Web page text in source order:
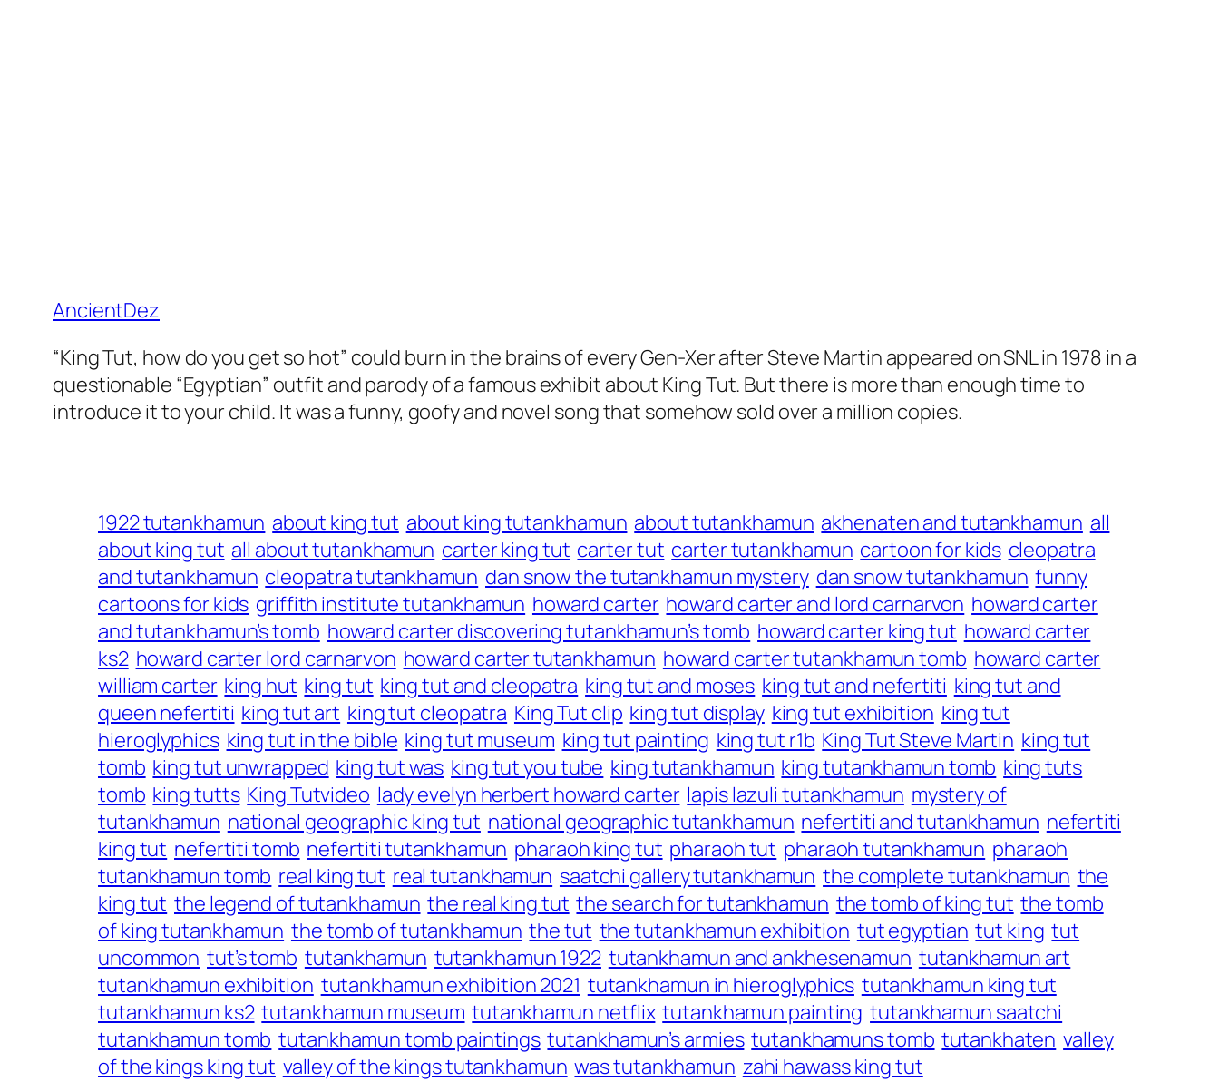
AncientDez
“King Tut, how do you get so hot” could burn in the brains of every Gen-Xer after Steve Martin appeared on SNL in 1978 in a
questionable “Egyptian” outfit and parody of a famous exhibit about King Tut. But there is more than enough time to
introduce it to your child. It was a funny, goofy and novel song that somehow sold over a million copies.
1922 tutankhamun about king tut about king tutankhamun about tutankhamun akhenaten and tutankhamun all
about king tut all about tutankhamun carter king tut carter tut carter tutankhamun cartoon for kids cleopatra
and tutankhamun cleopatra tutankhamun dan snow the tutankhamun mystery dan snow tutankhamun funny
cartoons for kids griffith institute tutankhamun howard carter howard carter and lord carnarvon howard carter
and tutankhamun’s tomb howard carter discovering tutankhamun’s tomb howard carter king tut howard carter
ks2 howard carter lord carnarvon howard carter tutankhamun howard carter tutankhamun tomb howard carter
william carter king hut king tut king tut and cleopatra king tut and moses king tut and nefertiti king tut and
queen nefertiti king tut art king tut cleopatra King Tut clip king tut display king tut exhibition king tut
hieroglyphics king tut in the bible king tut museum king tut painting king tut r1b King Tut Steve Martin king tut
tomb king tut unwrapped king tut was king tut you tube king tutankhamun king tutankhamun tomb king tuts
tomb king tutts King Tutvideo lady evelyn herbert howard carter lapis lazuli tutankhamun mystery of
tutankhamun national geographic king tut national geographic tutankhamun nefertiti and tutankhamun nefertiti
king tut nefertiti tomb nefertiti tutankhamun pharaoh king tut pharaoh tut pharaoh tutankhamun pharaoh
tutankhamun tomb real king tut real tutankhamun saatchi gallery tutankhamun the complete tutankhamun the
king tut the legend of tutankhamun the real king tut the search for tutankhamun the tomb of king tut the tomb
of king tutankhamun the tomb of tutankhamun the tut the tutankhamun exhibition tut egyptian tut king tut
uncommon tut’s tomb tutankhamun tutankhamun 1922 tutankhamun and ankhesenamun tutankhamun art
tutankhamun exhibition tutankhamun exhibition 2021 tutankhamun in hieroglyphics tutankhamun king tut
tutankhamun ks2 tutankhamun museum tutankhamun netflix tutankhamun painting tutankhamun saatchi
tutankhamun tomb tutankhamun tomb paintings tutankhamun’s armies tutankhamuns tomb tutankhaten valley
of the kings king tut valley of the kings tutankhamun was tutankhamun zahi hawass king tut